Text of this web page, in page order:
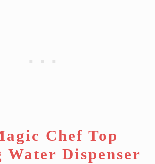
Chef Top
Water Dispenser